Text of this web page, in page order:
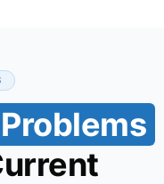
Problems